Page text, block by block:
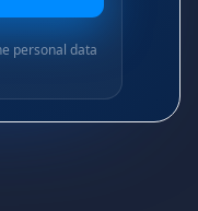
personal data